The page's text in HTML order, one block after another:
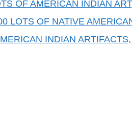
OF AMERICAN INDIAN
LOTS OF NATIVE
INDIAN